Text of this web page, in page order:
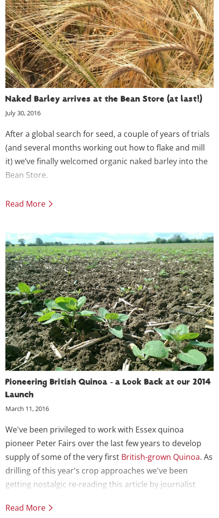
Naked Barley arrives at the Bean Store (at last!)
July 30, 2016
After a global search for seed, a couple of years of trials
(and several months working out how to flake and mill
it) we’ve finally welcomed organic naked barley into the
Bean Store.
Read More
Pioneering British Quinoa - a Look Back at our 2014
Launch
March 11, 2016
We've been privileged to work with Essex quinoa
pioneer Peter Fairs over the last few years to develop
supply of some of the very first British-grown Quinoa. As
drilling of this year's crop approaches we've been
getting nostalgic re-reading this article by journalist
2014.
Read More